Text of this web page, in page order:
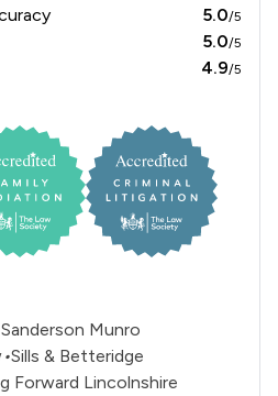
5.0/5
5.0/5
4.9/5
Munro
•Sills & Betteridge
Forward Lincolnshire